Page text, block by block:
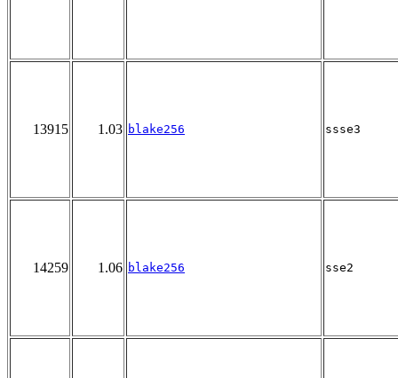
13915 1.03 blake256 ssse3
14259 1.06 blake256 sse2